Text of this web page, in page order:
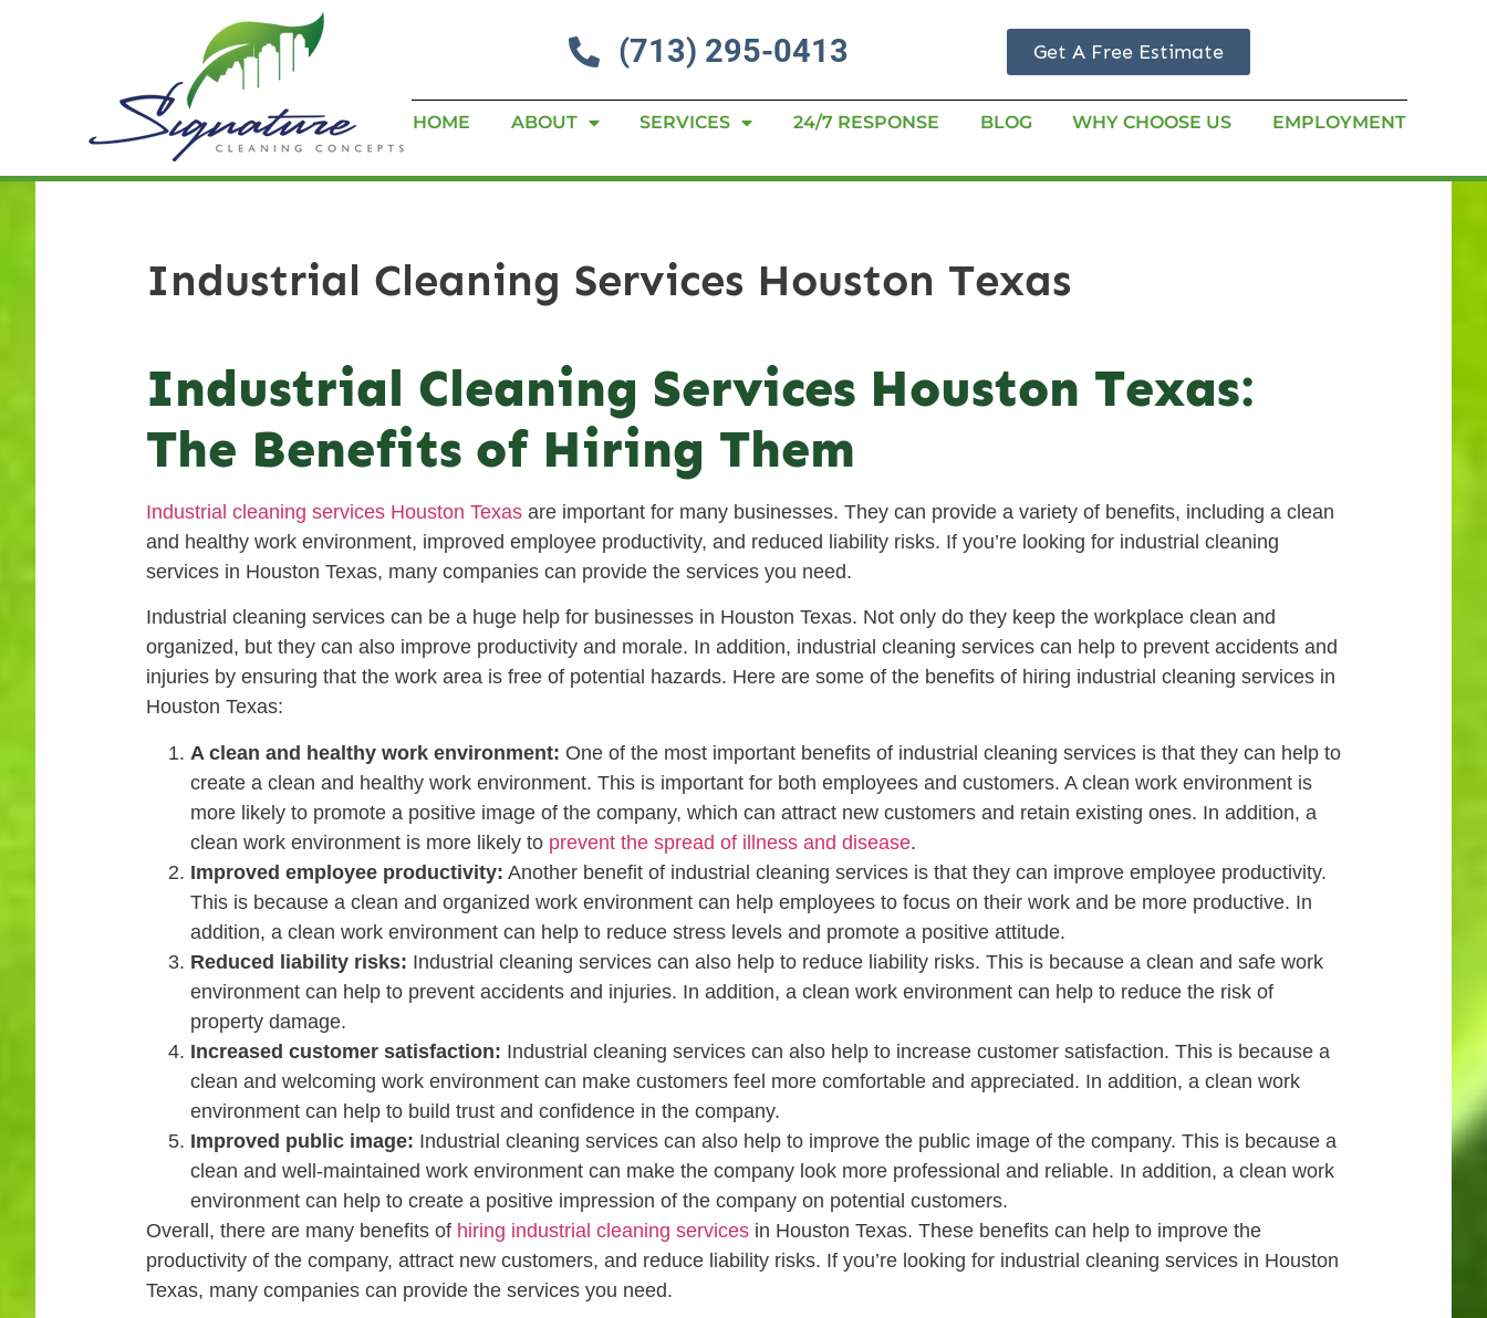
(713) 295-0413 Get A Free Estimate
HOME ABOUT SERVICES 24/7 RESPONSE BLOG WHY CHOOSE US EMPLOYMENT
Industrial Cleaning Services Houston Texas
Industrial Cleaning Services Houston Texas:
The Benefits of Hiring Them
Industrial cleaning services Houston Texas are important for many businesses. They can provide a variety of benefits, including a clean
and healthy work environment, improved employee productivity, and reduced liability risks. If you’re looking for industrial cleaning
services in Houston Texas, many companies can provide the services you need.
Industrial cleaning services can be a huge help for businesses in Houston Texas. Not only do they keep the workplace clean and
organized, but they can also improve productivity and morale. In addition, industrial cleaning services can help to prevent accidents and
injuries by ensuring that the work area is free of potential hazards. Here are some of the benefits of hiring industrial cleaning services in
Houston Texas:
A clean and healthy work environment: One of the most important benefits of industrial cleaning services is that they can help to
create a clean and healthy work environment. This is important for both employees and customers. A clean work environment is
more likely to promote a positive image of the company, which can attract new customers and retain existing ones. In addition, a
clean work environment is more likely to prevent the spread of illness and disease.
Improved employee productivity: Another benefit of industrial cleaning services is that they can improve employee productivity.
This is because a clean and organized work environment can help employees to focus on their work and be more productive. In
addition, a clean work environment can help to reduce stress levels and promote a positive attitude.
Reduced liability risks: Industrial cleaning services can also help to reduce liability risks. This is because a clean and safe work
environment can help to prevent accidents and injuries. In addition, a clean work environment can help to reduce the risk of
property damage.
Increased customer satisfaction: Industrial cleaning services can also help to increase customer satisfaction. This is because a
clean and welcoming work environment can make customers feel more comfortable and appreciated. In addition, a clean work
environment can help to build trust and confidence in the company.
Improved public image: Industrial cleaning services can also help to improve the public image of the company. This is because a
clean and well-maintained work environment can make the company look more professional and reliable. In addition, a clean work
environment can help to create a positive impression of the company on potential customers.
Overall, there are many benefits of hiring industrial cleaning services in Houston Texas. These benefits can help to improve the
productivity of the company, attract new customers, and reduce liability risks. If you’re looking for industrial cleaning services in Houston
Texas, many companies can provide the services you need.